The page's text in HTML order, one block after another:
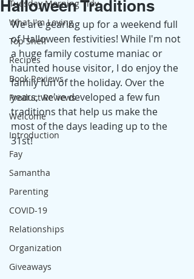
Tuesday Morning Tidy
What I'm Loving
Top Shelf
Recipes
Book Reviews
Product Reviews
Welcome
Introduction
Fay
Samantha
Parenting
COVID-19
Relationships
Organization
Giveaways
Halloween Traditions
We are gearing up for a weekend full
of Halloween festivities! While I'm not
a huge family costume maniac or
haunted house visitor, I do enjoy the
family fun of the holiday. Over the
years, we've developed a few fun
traditions that help us make the
most of the days leading up to the
31st!